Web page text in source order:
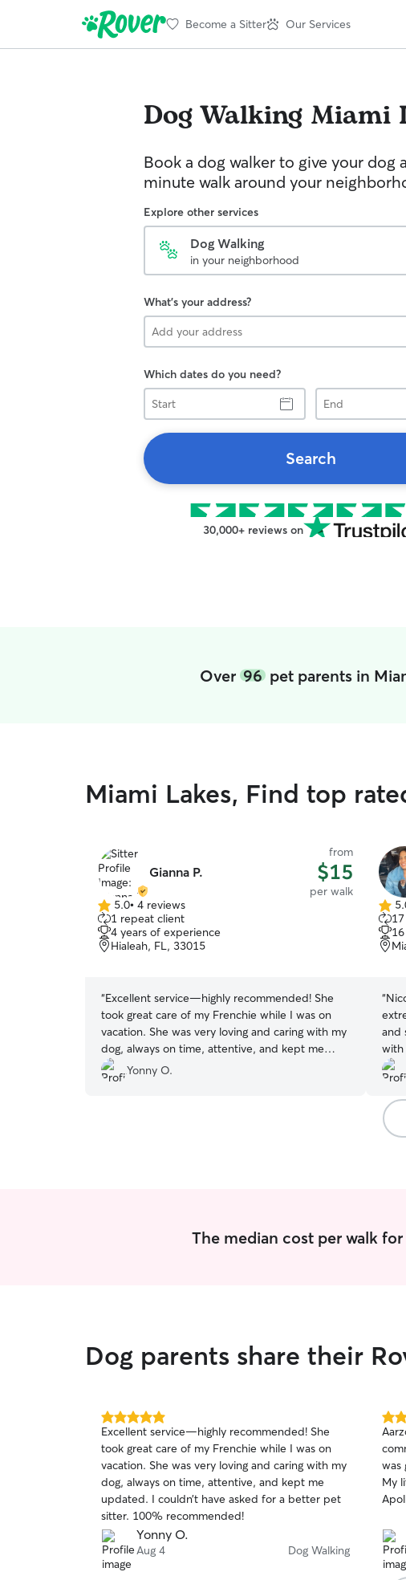
Become a Sitter Our Services
Dog Walking Miami
Book a dog walker to give your dog
minute walk around your
Explore other services
Dog Walking
in your neighborhood
What's your address?
Which dates do you need?
Start
End
Search
30,000+ reviews on
Over 96pet parents in
Miami Lakes, Find top
Gianna P.
from
$15
per walk
5.0
out
of
5
5.0• 4 reviews
1 repeat client
4 years of experience
Hialeah, FL, 33015
“Excellent service—highly recommended! She
took great care of my Frenchie while I was on
vacation. She was very loving and caring with my
dog, always on time, attentive, and kept me
updated. I couldn’t have asked for a better pet
sitter. 100% recommended!
Yonny O.
5.0
out
of
5
“
and
with
The median cost per walk
Dog parents share their
5.0
out
of
5
stars
Excellent service—highly recommended! She
took great care of my Frenchie while I was on
vacation. She was very loving and caring with my
dog, always on time, attentive, and kept me
updated. I couldn’t have asked for a better pet
sitter. 100% recommended!
Yonny O.
Aug 4 Dog Walking
5.0
out
of
5
stars
was
My